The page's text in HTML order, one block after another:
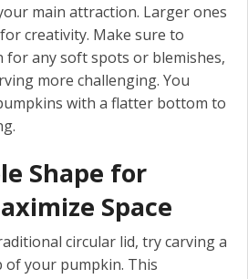
main attraction. Larger ones
creativity. Make sure to
for any soft spots or blemishes,
more challenging. You
with a flatter bottom to
Shape for
Space
circular lid, try carving a
of your pumpkin. This